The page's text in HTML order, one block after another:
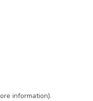
information).